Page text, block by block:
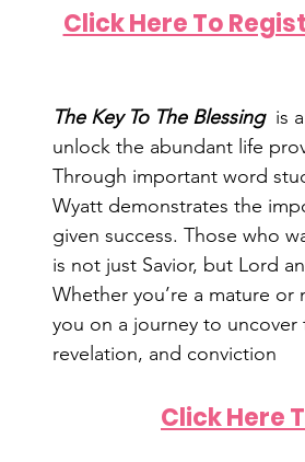
Click Here To
The Key To The Blessing is
unlock the abundant life
Through important word
Wyatt demonstrates the
given success. Those who
is not just Savior, but Lord
Whether you’re a mature
you on a journey to
revelation, and conviction
Click Here